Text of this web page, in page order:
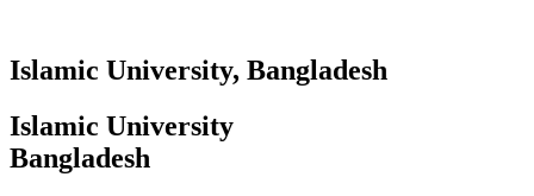
Islamic University, Bangladesh
Islamic University
Bangladesh